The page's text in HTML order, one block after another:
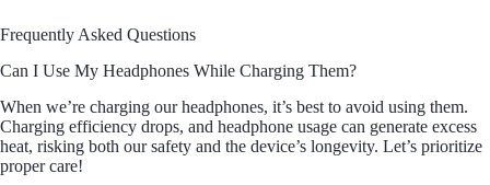
Frequently Asked Questions
Can I Use My Headphones While Charging Them?
When we’re charging our headphones, it’s best to avoid using them.
Charging efficiency drops, and headphone usage can generate excess
heat, risking both our safety and the device’s longevity. Let’s prioritize
proper care!